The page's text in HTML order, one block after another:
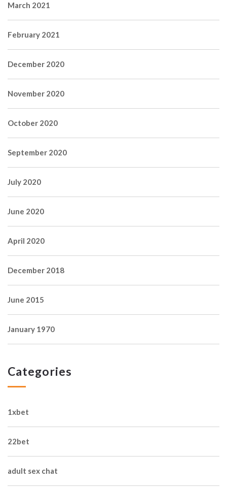
March 2021
February 2021
December 2020
November 2020
October 2020
September 2020
July 2020
June 2020
April 2020
December 2018
June 2015
January 1970
Categories
1xbet
22bet
adult sex chat